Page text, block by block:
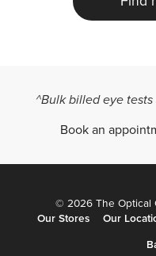
^Bulk billed eye
Book an
© 2026 The Optical
Our Stores
Our